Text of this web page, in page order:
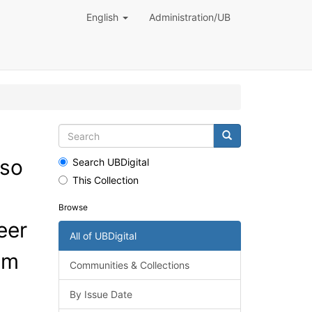
English Administration/UB
Search UBDigital
This Collection
Browse
All of UBDigital
Communities & Collections
By Issue Date